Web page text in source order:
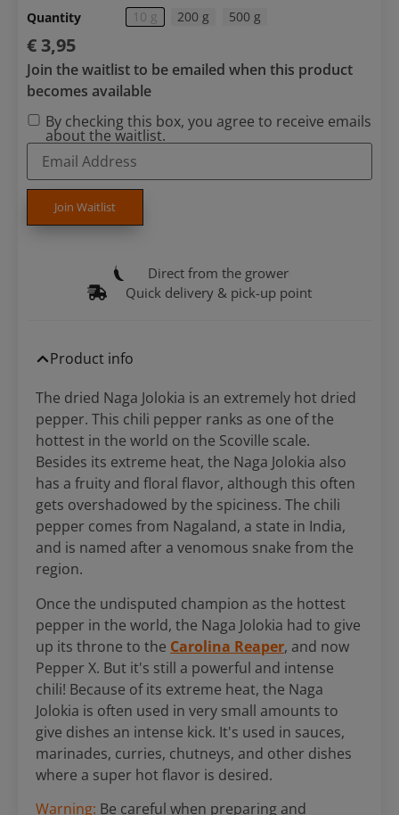
Quantity
10 g 200 g 500 g
€ 3,95
Join the waitlist to be emailed when this product
becomes available
By checking this box, you agree to receive emails
about the waitlist.
Enter
your
email
address
join
Join Waitlist
Direct from the grower
Quick delivery & pick-up point
Product info
The dried Naga Jolokia is an extremely hot dried
pepper. This chili pepper ranks as one of the
hottest in the world on the Scoville scale.
Besides its extreme heat, the Naga Jolokia also
has a fruity and floral flavor, although this often
gets overshadowed by the spiciness. The chili
pepper comes from Nagaland, a state in India,
and is named after a venomous snake from the
region.
Once the undisputed champion as the hottest
pepper in the world, the Naga Jolokia had to give
up its throne to the Carolina Reaper, and now
Pepper X. But it's still a powerful and intense
chili! Because of its extreme heat, the Naga
Jolokia is often used in very small amounts to
give dishes an intense kick. It's used in sauces,
marinades, curries, chutneys, and other dishes
where a super hot flavor is desired.
Warning: Be careful when preparing and